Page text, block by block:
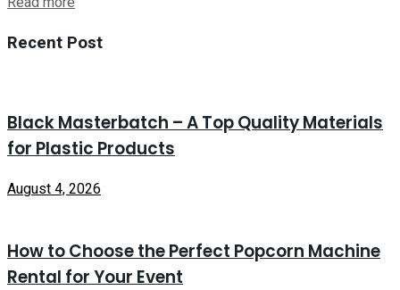
Recent Post
Black Masterbatch – A Top Quality Materials
for Plastic Products
August 4, 2026
How to Choose the Perfect Popcorn Machine
Rental for Your Event